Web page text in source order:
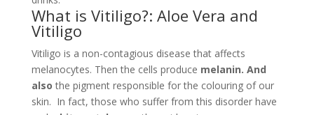
The spot areas most affected are the face. Then
hands, feet and genitals. Moreover, it can happen that
the discolouration can extend to body hair. Then, hair,
beard, eyelashes and eyebrows. And even the lips and
eyes, but without risk to the sight.
Both men and women can suffer from it. And then the